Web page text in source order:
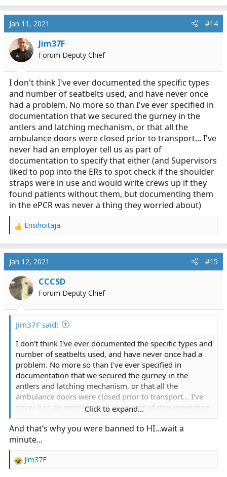
a
t
i
o
n
Jan 11, 2021 #14
Jim37F
Forum Deputy Chief
I don't think I've ever documented the specific types
and number of seatbelts used, and have never once
had a problem. No more so than I've ever specified in
documentation that we secured the gurney in the
antlers and latching mechanism, or that all the
ambulance doors were closed prior to transport... I've
never had an employer tell us as part of
documentation to specify that either (and Supervisors
liked to pop into the ERs to spot check if the shoulder
straps were in use and would write crews up if they
found patients without them, but documenting them
in the ePCR was never a thing they worried about)
R
a
t
i
o
n
Ensihoitaja
Jan 12, 2021 #15
CCCSD
Forum Deputy Chief
Jim37F said:
I don't think I've ever documented the specific types and
number of seatbelts used, and have never once had a
problem. No more so than I've ever specified in
documentation that we secured the gurney in the
antlers and latching mechanism, or that all the
ambulance doors were closed prior to transport... I've
never had an employer tell us as part of documentation
the ERs to spot check if the shoulder straps were in use
and would write crews up if they found patients without
thing they worried about)
Click to expand...
And that’s why you were banned to HI...wait a
minute...
R
Jim37F